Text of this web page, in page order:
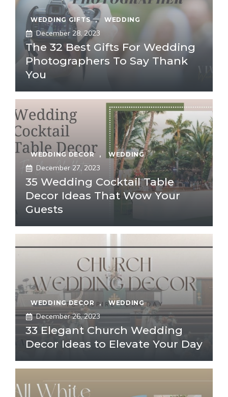
WEDDING GIFTS , WEDDING
December 28, 2023
The 32 Best Gifts For Wedding
Photographers To Say Thank
You
WEDDING DECOR , WEDDING
December 27, 2023
35 Wedding Cocktail Table
Decor Ideas That Wow Your
Guests
WEDDING DECOR , WEDDING
December 26, 2023
33 Elegant Church Wedding
Decor Ideas to Elevate Your Day